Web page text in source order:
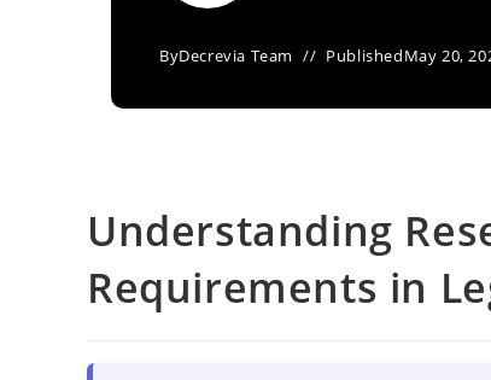
ByDecrevia Team PublishedMay 20,
Understanding
Requirements in